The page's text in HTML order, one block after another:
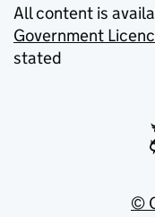
All content is
Government
stated
©